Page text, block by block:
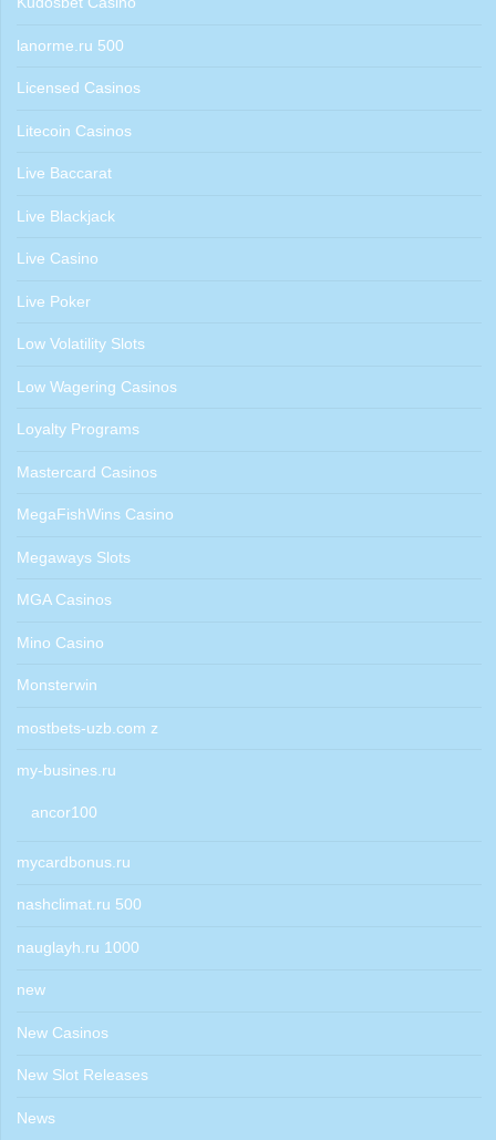
lanorme.ru 500
Licensed Casinos
Litecoin Casinos
Live Baccarat
Live Blackjack
Live Casino
Live Poker
Low Volatility Slots
Low Wagering Casinos
Loyalty Programs
Mastercard Casinos
MegaFishWins Casino
Megaways Slots
MGA Casinos
Mino Casino
Monsterwin
mostbets-uzb.com z
my-busines.ru
ancor100
mycardbonus.ru
nashclimat.ru 500
nauglayh.ru 1000
new
New Casinos
New Slot Releases
News